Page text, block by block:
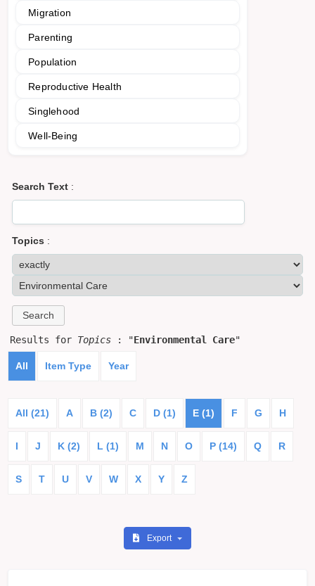
Migration
Parenting
Population
Reproductive Health
Singlehood
Well-Being
Search Text :
Topics :
Results for Topics : "Environmental Care"
All Item Type Year
All (21) A B (2) C D (1) E (1) F G H
I J K (2) L (1) M N O P (14) Q R
S T U V W X Y Z
Export